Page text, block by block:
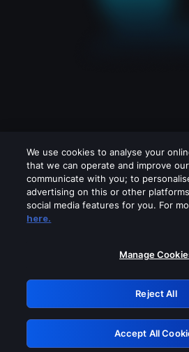
Please turn off any of
GRN:
Retry
We use cookies to analyse your
that we can operate and improve
communicate with you; to
advertising on this or other
social media features for you. For
here.
Manage
Reject All
Accept All